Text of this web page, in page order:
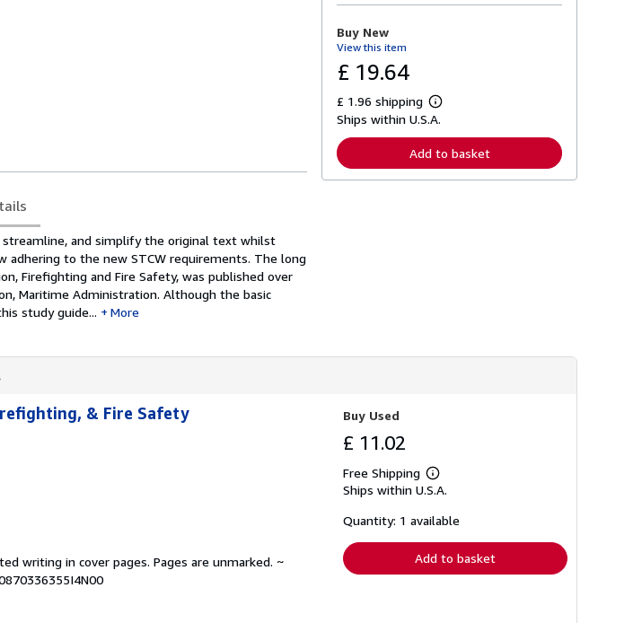
and simplify the original text whilst
adhering to the new STCW requirements. The long
Firefighting and Fire Safety, was published over
Maritime Administration. Although the basic
study guide...
More
o
t
s
p
p
i
Buy New
View this item
£ 19.64
£ 1.96 shipping
L
e
r
n
Ships within U.S.A.
Add to basket
& Fire Safety
writing in cover pages. Pages are unmarked. ~
Buy Used
£ 11.02
Free Shipping
Learn
more
shipping
Ships within U.S.A.
Quantity: 1 available
Add to basket